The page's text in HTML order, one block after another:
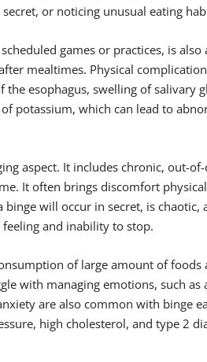
or noticing unusual eating
games or practices, is also
mealtimes. Physical
esophagus, swelling of salivary
potassium, which can lead to
aspect. It includes chronic, out-
It often brings discomfort
will occur in secret, is chaotic,
and inability to stop.
of large amount of foods
with managing emotions, such as
are also common with binge
high cholesterol, and type 2